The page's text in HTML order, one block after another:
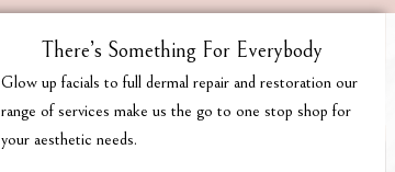
There’s Something For Everybody
Glow up facials to full dermal repair and restoration our
range of services make us the go to one stop shop for
your aesthetic needs.